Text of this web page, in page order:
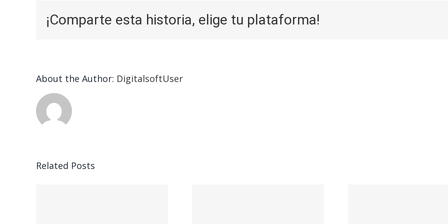
¡Comparte esta historia, elige tu plataforma!
About the Author: DigitalsoftUser
Related Posts